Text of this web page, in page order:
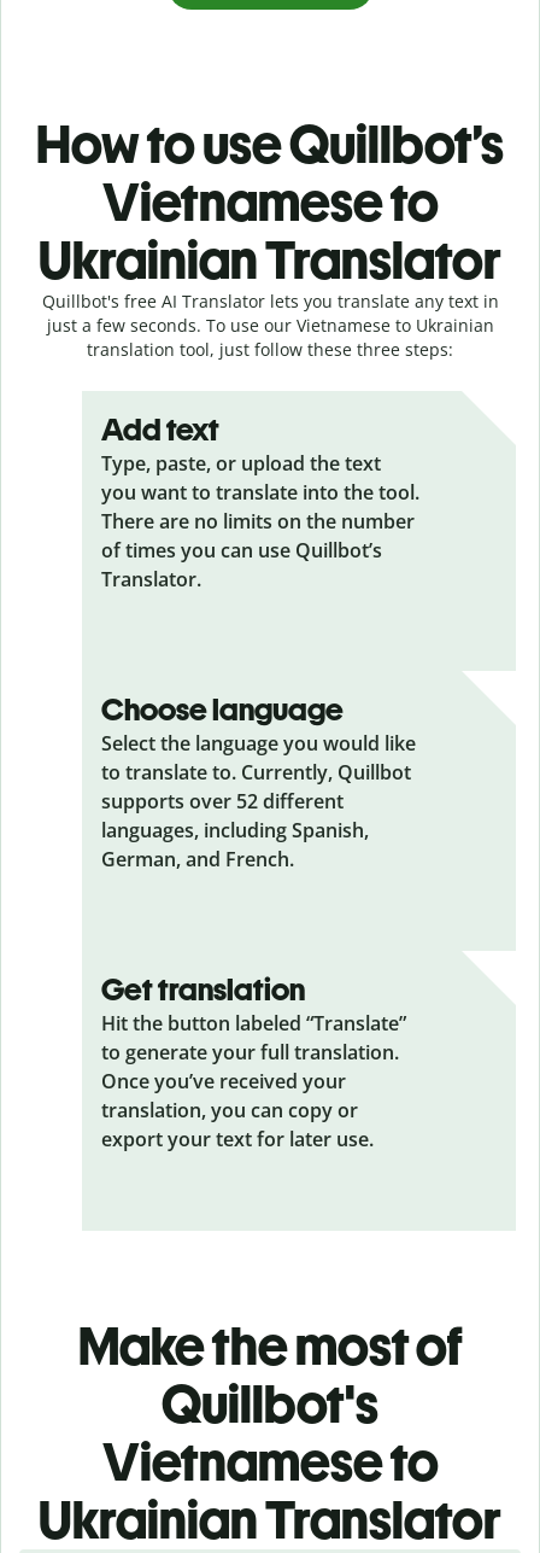
How to use Quillbot’s
Vietnamese to
Ukrainian Translator
Quillbot's free AI Translator lets you translate any text in
just a few seconds. To use our Vietnamese to Ukrainian
translation tool, just follow these three steps:
Add text
Type, paste, or upload the text
you want to translate into the tool.
There are no limits on the number
of times you can use Quillbot’s
Translator.
Choose language
Select the language you would like
to translate to. Currently, Quillbot
supports over 52 different
languages, including Spanish,
German, and French.
Get translation
Hit the button labeled “Translate”
to generate your full translation.
Once you’ve received your
translation, you can copy or
export your text for later use.
Make the most of
Quillbot's
Vietnamese to
Ukrainian Translator